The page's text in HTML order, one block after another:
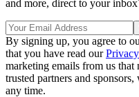
and more, direct to your
By signing up, you agree to
that you have read our
marketing emails from us
trusted partners and
any time.